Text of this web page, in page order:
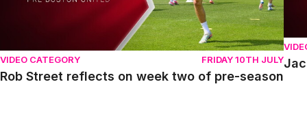
VIDEO CATEGORY FRIDAY 10TH JULY
Rob Street reflects on week two of pre-season